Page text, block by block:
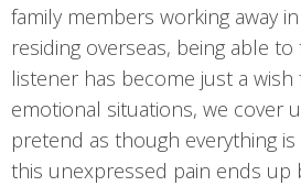
family members working away
residing overseas, being able
listener has become just a
emotional situations, we cover
pretend as though everything is
this unexpressed pain ends up